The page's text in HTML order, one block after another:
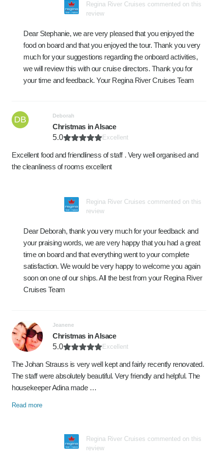
Regina River Cruises commented on this
review
Dear Stephanie, we are very pleased that you enjoyed the
food on board and that you enjoyed the tour. Thank you very
much for your suggestions regarding the onboard activities,
we will review this with our cruise directors. Thank you for
your time and feedback. Your Regina River Cruises Team
DB Deborah
Christmas in Alsace
5.0
Excellent
Excellent food and friendliness of staff . Very well organised and
the cleanliness of rooms excellent
Regina River Cruises commented on this
review
Dear Deborah, thank you very much for your feedback and
your praising words, we are very happy that you had a great
time on board and that everything went to your complete
satisfaction. We would be very happy to welcome you again
soon on one of our ships. All the best from your Regina River
Cruises Team
Jeanene
Christmas in Alsace
5.0
Excellent
The Johan Strauss is very well kept and fairly recently renovated.
The staff were absolutely beautiful. Very friendly and helpful. The
housekeeper Adina made …
Read more
Regina River Cruises commented on this
review